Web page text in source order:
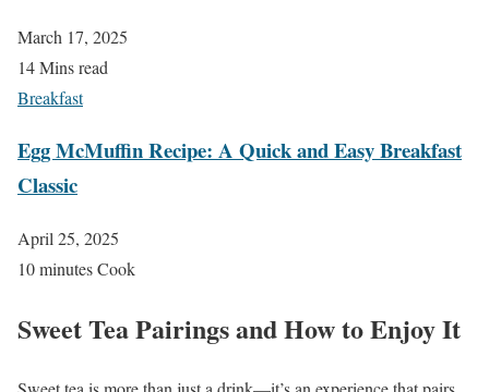
March 17, 2025
14 Mins read
Breakfast
Egg McMuffin Recipe: A Quick and Easy Breakfast
Classic
April 25, 2025
10 minutes Cook
Sweet Tea Pairings and How to Enjoy It